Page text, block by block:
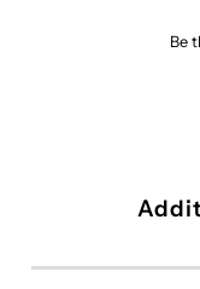
Be